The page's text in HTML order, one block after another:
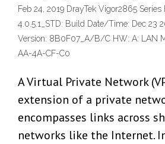
Feb 24, 2019 DrayTek Vigor2865
4.0.5.1_STD: Build Date/Time: Dec 23
Version: 8B0F07_A/B/C HW: A: LAN
AA-4A-CF-C0
A Virtual Private Network
extension of a private
encompasses links across
networks like the Internet.